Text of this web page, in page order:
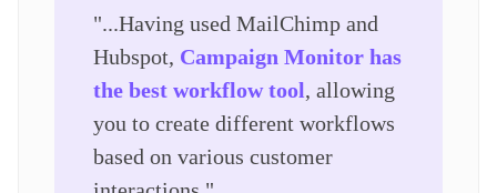
"...Having used MailChimp and
Hubspot, Campaign Monitor has
the best workflow tool, allowing
you to create different workflows
based on various customer